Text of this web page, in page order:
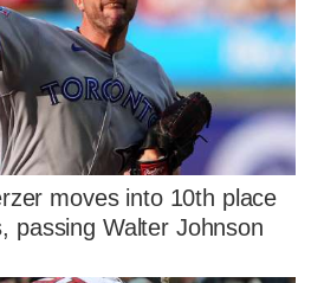
moves into 10th place
passing Walter Johnson